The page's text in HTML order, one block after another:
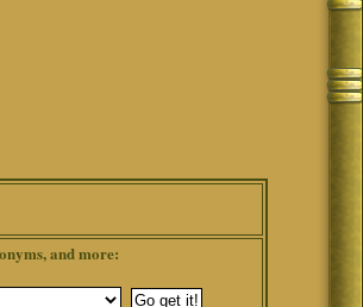
and more: